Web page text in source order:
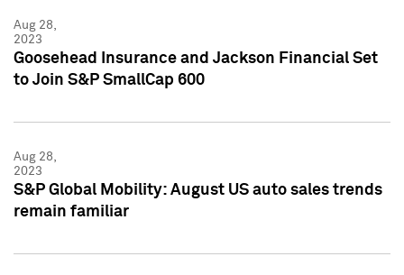
Aug 28,
2023
Goosehead Insurance and Jackson Financial Set
to Join S&P SmallCap 600
Aug 28,
2023
S&P Global Mobility: August US auto sales trends
remain familiar